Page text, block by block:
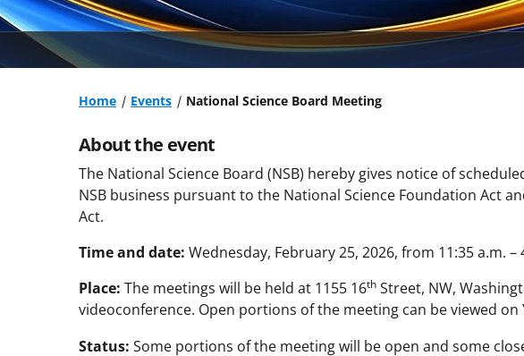
Home Events National Science Board Meeting
About the event
The National Science Board (NSB) hereby gives notice of
NSB business pursuant to the National Science Foundation Act
Act.
Time and date: Wednesday, February 25, 2026, from 11:35 a.m. –
Place: The meetings will be held at 1155 16th Street, NW,
videoconference. Open portions of the meeting can be viewed on
Status: Some portions of the meeting will be open and some